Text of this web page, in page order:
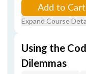
Add to Cart
Expand Course
Using the
Dilemmas